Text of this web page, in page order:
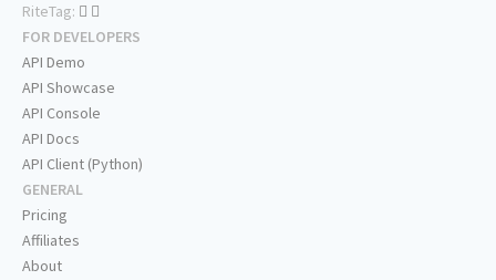
RiteTag:
FOR DEVELOPERS
API Demo
API Showcase
API Console
API Docs
API Client (Python)
GENERAL
Pricing
Affiliates
About